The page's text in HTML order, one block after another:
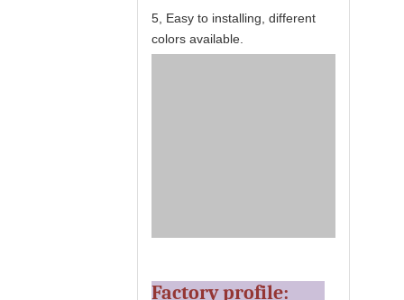
5, Easy to installing, different
colors available.
Factory profile: